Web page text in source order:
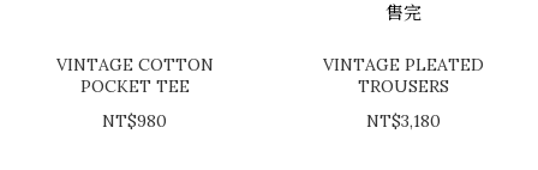
VINTAGE COTTON
POCKET TEE
NT$980
售完
VINTAGE PLEATED
TROUSERS
NT$3,180